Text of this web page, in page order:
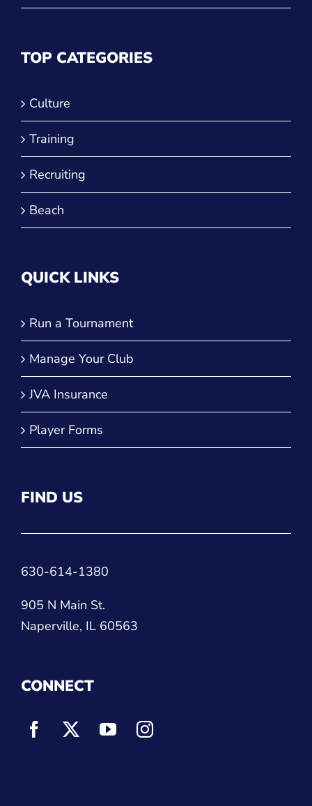
TOP CATEGORIES
Culture
Training
Recruiting
Beach
QUICK LINKS
Run a Tournament
Manage Your Club
JVA Insurance
Player Forms
FIND US
630-614-1380
905 N Main St.
Naperville, IL 60563
CONNECT